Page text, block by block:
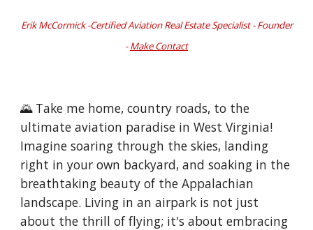
Erik McCormick -Certified Aviation Real Estate Specialist - Founder
-Make Contact
🌄 Take me home, country roads, to the
ultimate aviation paradise in West Virginia!
Imagine soaring through the skies, landing
right in your own backyard, and soaking in the
breathtaking beauty of the Appalachian
landscape. Living in an airpark is not just
about the thrill of flying; it's about embracing